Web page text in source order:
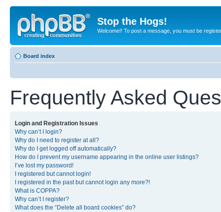
Stop the Hogs!
Welcome!! To post a message, you must be
Board index
Frequently Asked
Login and Registration Issues
Why can’t I login?
Why do I need to register at all?
Why do I get logged off automatically?
How do I prevent my username appearing in the online user listings?
I’ve lost my password!
I registered but cannot login!
I registered in the past but cannot login any more?!
What is COPPA?
Why can’t I register?
What does the “Delete all board cookies” do?